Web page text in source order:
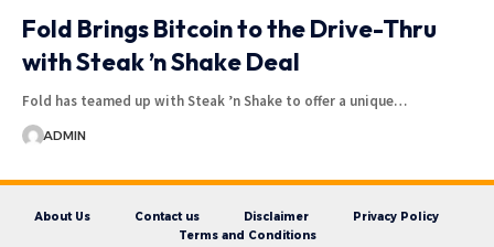
Fold Brings Bitcoin to the Drive-Thru
with Steak ’n Shake Deal
Fold has teamed up with Steak ’n Shake to offer a unique…
ADMIN
About Us Contact us Disclaimer
Privacy Policy
Terms and Conditions